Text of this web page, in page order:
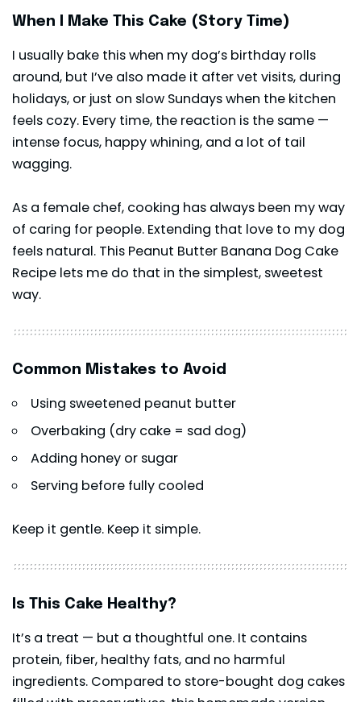
When I Make This Cake (Story Time)
I usually bake this when my dog’s birthday rolls
around, but I’ve also made it after vet visits, during
holidays, or just on slow Sundays when the kitchen
feels cozy. Every time, the reaction is the same —
intense focus, happy whining, and a lot of tail
wagging.
As a female chef, cooking has always been my way
of caring for people. Extending that love to my dog
feels natural. This Peanut Butter Banana Dog Cake
Recipe lets me do that in the simplest, sweetest
way.
Common Mistakes to Avoid
Using sweetened peanut butter
Overbaking (dry cake = sad dog)
Adding honey or sugar
Serving before fully cooled
Keep it gentle. Keep it simple.
Is This Cake Healthy?
It’s a treat — but a thoughtful one. It contains
protein, fiber, healthy fats, and no harmful
ingredients. Compared to store-bought dog cakes